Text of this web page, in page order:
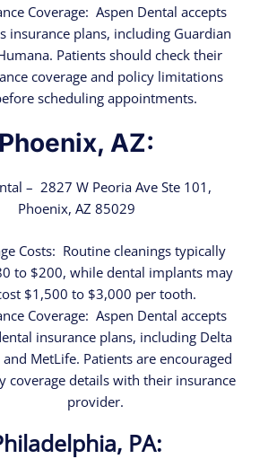
Coverage: Aspen Dental accepts
insurance plans, including Guardian
Patients should check their
coverage and policy limitations
scheduling appointments.
Phoenix, AZ:
– 2827 W Peoria Ave Ste 101,
Phoenix, AZ 85029
Costs: Routine cleanings typically
to $200, while dental implants may
$1,500 to $3,000 per tooth.
Coverage: Aspen Dental accepts
insurance plans, including Delta
and MetLife. Patients are encouraged
coverage details with their insurance
provider.
PA: